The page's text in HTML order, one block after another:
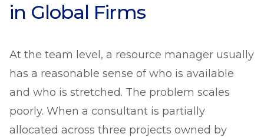
in Global Firms
At the team level, a resource manager usually
has a reasonable sense of who is available
and who is stretched. The problem scales
poorly. When a consultant is partially
allocated across three projects owned by